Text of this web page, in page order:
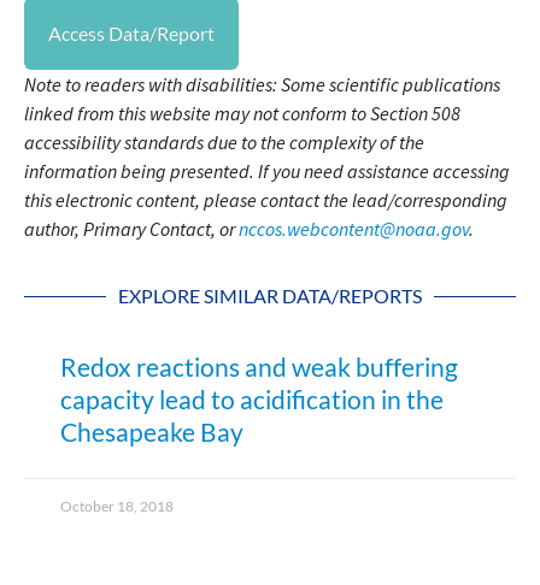
Access Data/Report
Note to readers with disabilities: Some scientific publications
linked from this website may not conform to Section 508
accessibility standards due to the complexity of the
information being presented. If you need assistance accessing
this electronic content, please contact the lead/corresponding
author, Primary Contact, ornccos.webcontent@noaa.gov.
EXPLORE SIMILAR DATA/REPORTS
Redox reactions and weak buffering
capacity lead to acidification in the
Chesapeake Bay
October 18, 2018